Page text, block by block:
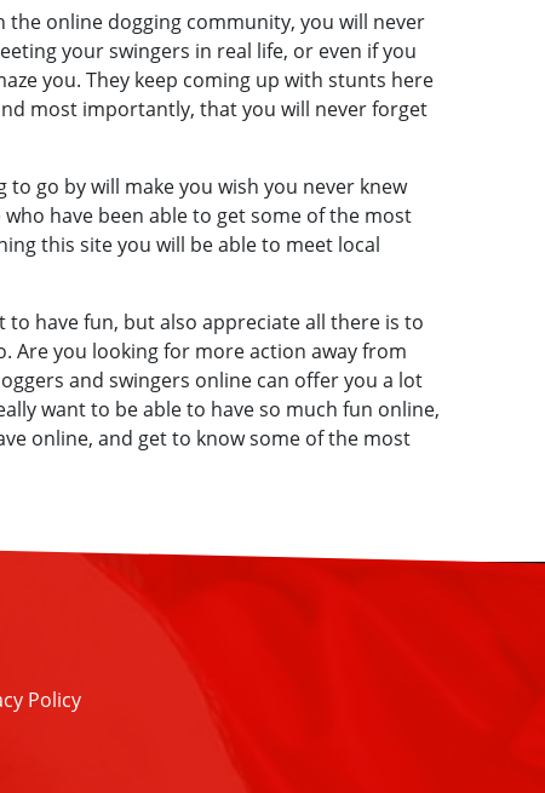
online dogging community, you will never
your swingers in real life, or even if you
you. They keep coming up with stunts here
most importantly, that you will never forget
go by will make you wish you never knew
have been able to get some of the most
this site you will be able to meet local
have fun, but also appreciate all there is to
Are you looking for more action away from
and swingers online can offer you a lot
want to be able to have so much fun online,
online, and get to know some of the most
Policy